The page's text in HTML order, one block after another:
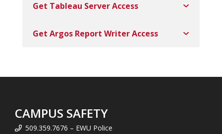
Get Tableau Server Access
Get Argos Report Writer Access
CAMPUS SAFETY
509.359.7676 – EWU Police